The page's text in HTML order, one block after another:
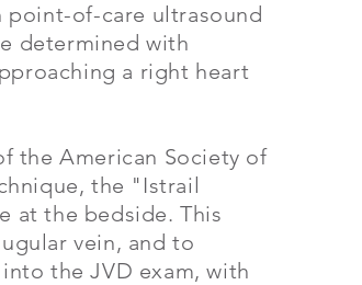
point-of-care ultrasound
determined with
a right heart
the American Society of
the "Istrail
at the bedside.This
vein, and to
the JVD exam, with